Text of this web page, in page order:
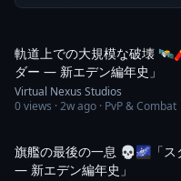
軌道上での大規模な破壊
ダー ― 新エデン編年史」
Virtual Nexus Studios
0views ·2w ago · PvP & Combat
旗艦の最後の一息 💀🌌「ス
― 新エデン編年史」